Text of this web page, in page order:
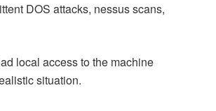
DOS attacks, nessus scans,
local access to the machine
situation.